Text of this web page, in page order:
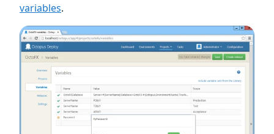
variables.